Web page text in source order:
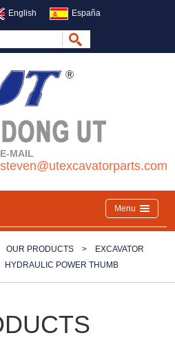
English España
E-MAIL
steven@utexcavatorparts.com
Menu
OUR PRODUCTS >
EXCAVATOR
HYDRAULIC POWER THUMB